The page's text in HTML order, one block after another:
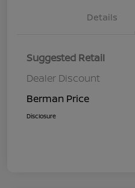
Details
Suggested Retail
Dealer Discount
Berman Price
Disclosure